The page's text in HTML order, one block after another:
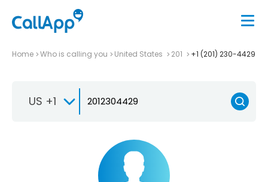
Home Who is calling you United States 201 +1 (201) 230-4429
US +1